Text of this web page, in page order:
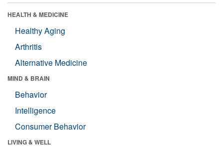
HEALTH & MEDICINE
Healthy Aging
Arthritis
Alternative Medicine
MIND & BRAIN
Behavior
Intelligence
Consumer Behavior
LIVING & WELL